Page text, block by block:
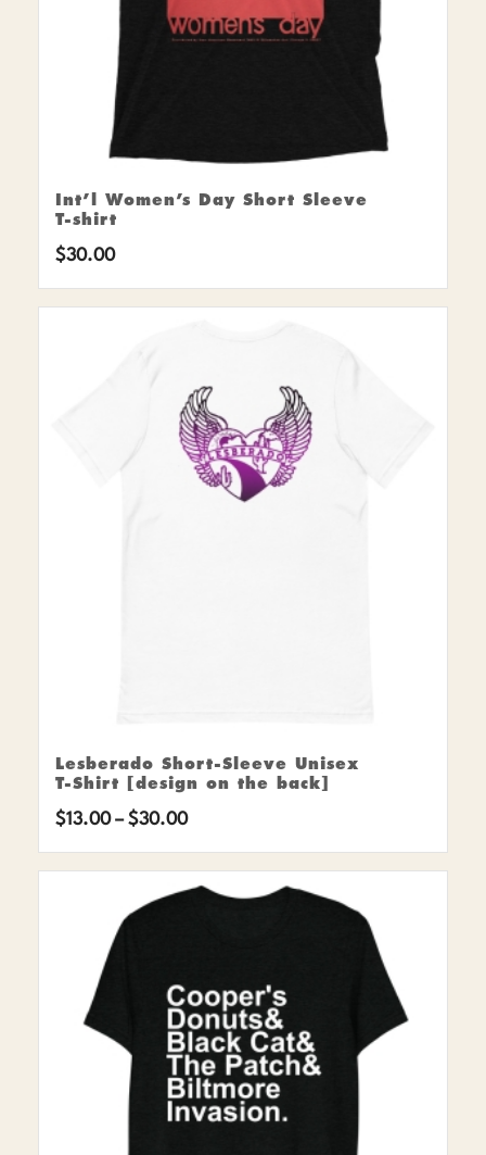
Int’l Women’s Day Short Sleeve
T-shirt
$30.00
Lesberado Short-Sleeve Unisex
T-Shirt [design on the back]
$13.00 – $30.00Price
range:
$13.00